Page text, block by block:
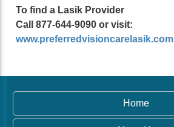
To find a Lasik Provider
Call 877-644-9090 or visit:
www.preferredvisioncarelasik.com
Home